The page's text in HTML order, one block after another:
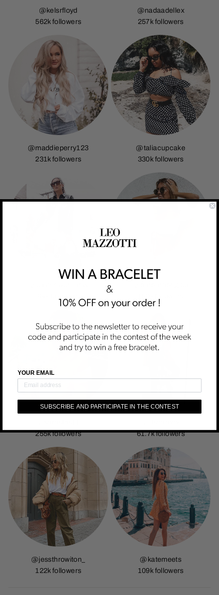
@kelsrfloyd
562k followers
@nadaadellex
257k followers
@maddieperry123
231k followers
@taliacupcake
330k followers
255k followers
61.7k followers
@jessthrowiton_
122k followers
@katemeets
109k followers
YOUR EMAIL
SUBSCRIBE AND PARTICIPATE IN THE CONTEST